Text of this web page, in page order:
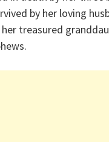
by her loving
treasured